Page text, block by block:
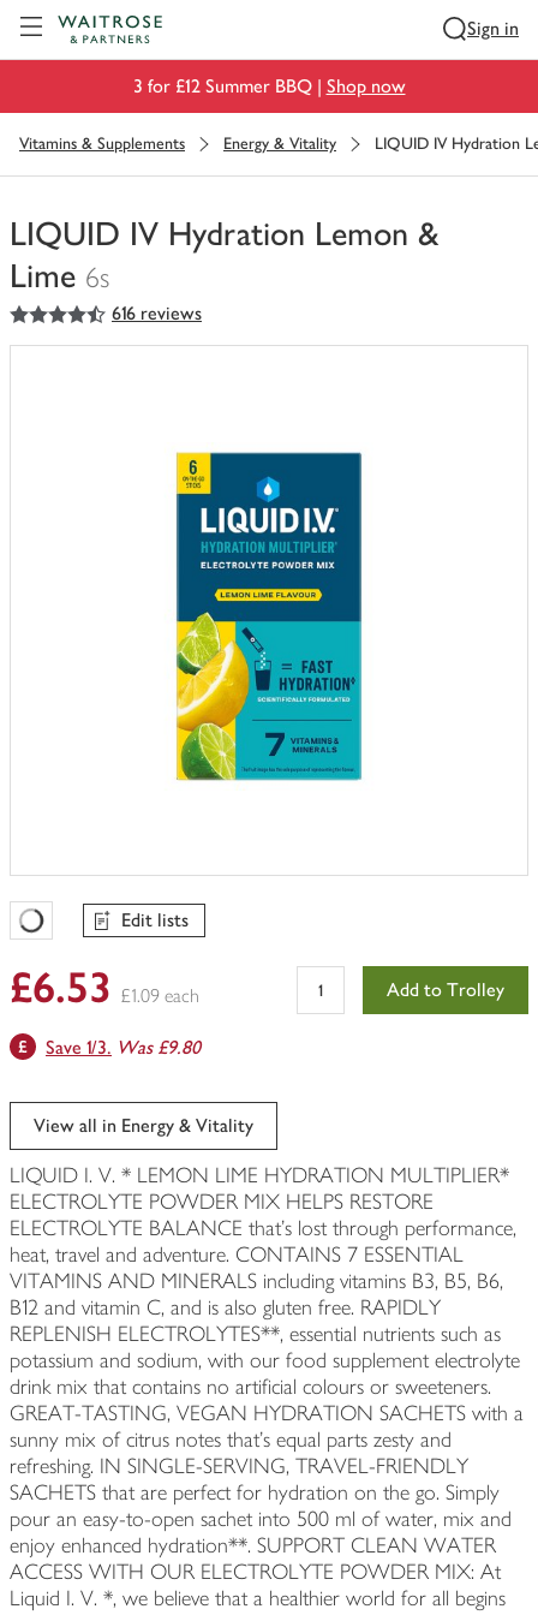
Sign in
3 for £12 Summer BBQ | Shop now
Vitamins & Supplements Energy & Vitality LIQUID IV Hydration
LIQUID IV Hydration Lemon &
Lime 6s
You
have
4.5
out of 5 stars 616 reviews
Favourites Loading
Edit lists
£6.53 £1.09 each Add to Trolley
Save 1/3. Was £9.80
View all in Energy & Vitality
LIQUID I. V. * LEMON LIME HYDRATION MULTIPLIER*
ELECTROLYTE POWDER MIX HELPS RESTORE
ELECTROLYTE BALANCE that's lost through performance,
heat, travel and adventure. CONTAINS 7 ESSENTIAL
VITAMINS AND MINERALS including vitamins B3, B5, B6,
B12 and vitamin C, and is also gluten free. RAPIDLY
REPLENISH ELECTROLYTES**, essential nutrients such as
potassium and sodium, with our food supplement electrolyte
drink mix that contains no artificial colours or sweeteners.
GREAT-TASTING, VEGAN HYDRATION SACHETS with a
sunny mix of citrus notes that's equal parts zesty and
refreshing. IN SINGLE-SERVING, TRAVEL-FRIENDLY
SACHETS that are perfect for hydration on the go. Simply
pour an easy-to-open sachet into 500 ml of water, mix and
enjoy enhanced hydration**. SUPPORT CLEAN WATER
ACCESS WITH OUR ELECTROLYTE POWDER MIX: At
Liquid I. V. *, we believe that a healthier world for all begins